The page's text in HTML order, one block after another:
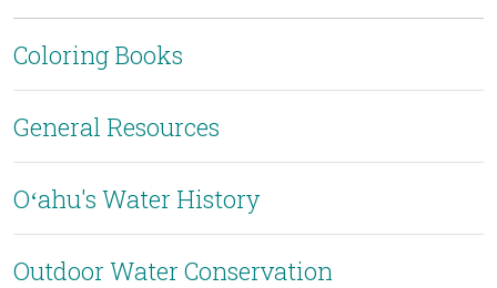
Coloring Books
General Resources
Oʻahu's Water History
Outdoor Water Conservation